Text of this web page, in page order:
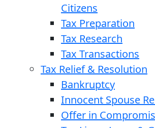
Citizens
Tax Preparation
Tax Research
Tax Transactions
Tax Relief & Resolution
Bankruptcy
Innocent Spouse
Offer in